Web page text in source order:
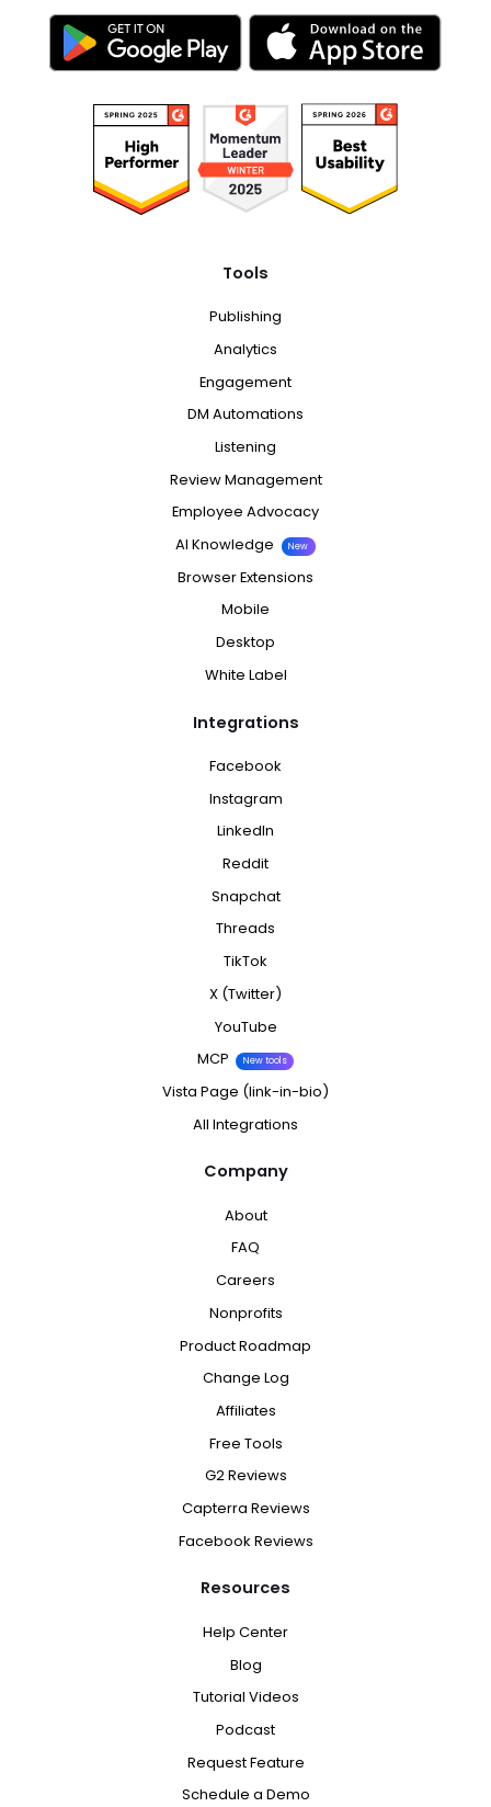
Tools
Publishing
Analytics
Engagement
DM Automations
Listening
Review Management
Employee Advocacy
AI Knowledge
New
Browser Extensions
Mobile
Desktop
White Label
Integrations
Facebook
Instagram
LinkedIn
Reddit
Snapchat
Threads
TikTok
X (Twitter)
YouTube
MCP
New tools
Vista Page (link-in-bio)
All Integrations
Company
About
FAQ
Careers
Nonprofits
Product Roadmap
Change Log
Affiliates
Free Tools
G2 Reviews
Capterra Reviews
Facebook Reviews
Resources
Help Center
Blog
Tutorial Videos
Podcast
Request Feature
Schedule a Demo